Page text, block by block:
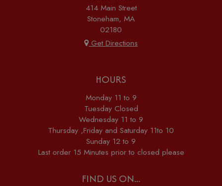
414 Main Street
Stoneham, MA
02180
Get Directions
HOURS
Monday 11 to 9
Tuesday Closed
Wednesday 11 to 9
Thursday ,Friday and Saturday 11to 10
Sunday 12 to 9
Last order 15 Minutes prior to closed please
FIND US ON...